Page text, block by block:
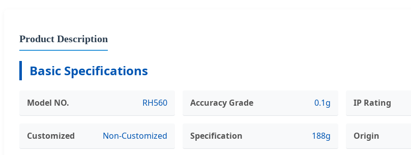
Product Description
Basic Specifications
Model NO. RH560 Accuracy Grade 0.1g IP Rating
Customized Non-Customized Specification 188g Origin